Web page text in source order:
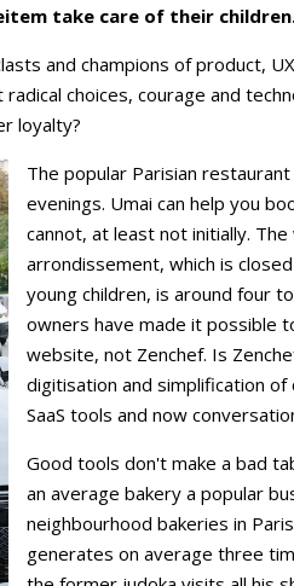
take care of their
and champions of product,
choices, courage and
loyalty?
The popular Parisian
evenings. Umai can help you
cannot, at least not initially.
arrondissement, which is
young children, is around four
owners have made it possible
website, not Zenchef. Is
digitisation and simplification
SaaS tools and now
Good tools don't make a bad
an average bakery a popular
neighbourhood bakeries in
generates on average three